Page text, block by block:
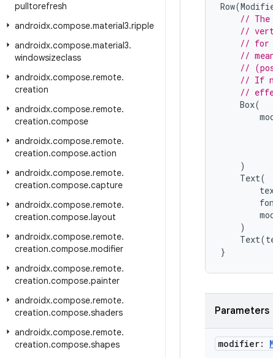
pulltorefresh
androidx.compose.material3.ripple
androidx.compose.material3.
windowsizeclass
androidx.compose.remote.
creation
androidx.compose.remote.
creation.compose
androidx.compose.remote.
creation.compose.action
androidx.compose.remote.
creation.compose.capture
androidx.compose.remote.
creation.compose.layout
androidx.compose.remote.
creation.compose.modifier
androidx.compose.remote.
creation.compose.painter
androidx.compose.remote.
creation.compose.shaders
androidx.compose.remote.
creation.compose.shapes
Row(
// The
//
// for
//
//
// If
//
Box(
)
Text(
)
Text(
}
Parameters
modifier: